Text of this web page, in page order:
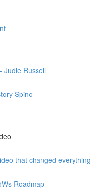
Judie Russell
Spine
that changed everything
Roadmap